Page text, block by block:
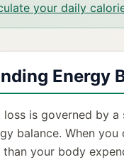
your daily
Energy
is governed by a
balance. When you
your body